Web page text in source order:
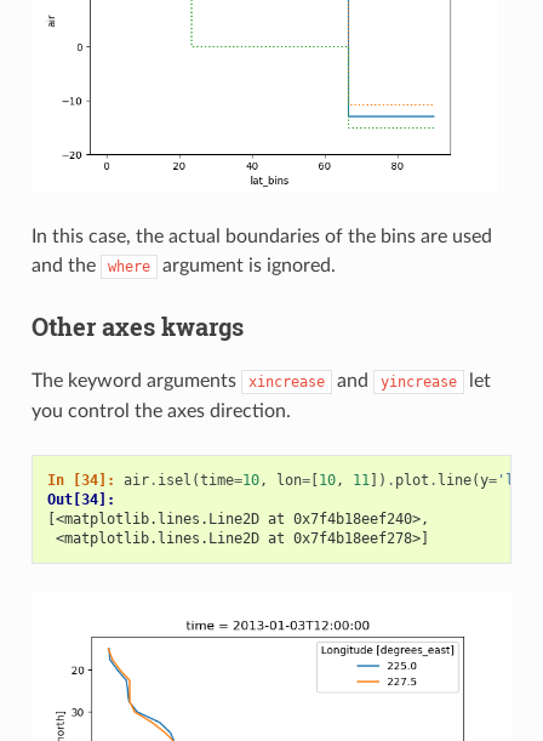
In this case, the actual boundaries of the bins are used
and the
where argument is ignored.
Other axes kwargs
The keyword arguments xincrease and yincrease
let
you control the axes direction.
In [34]: air. isel (time=10, lon=[10, 11 ]) . plot . line(y='lat'
Out[34]:
[<matplotlib.lines.Line2D at 0x7f4b18eef240>,
<matplotlib.lines.Line2D at 0x7f4b18eef278>]